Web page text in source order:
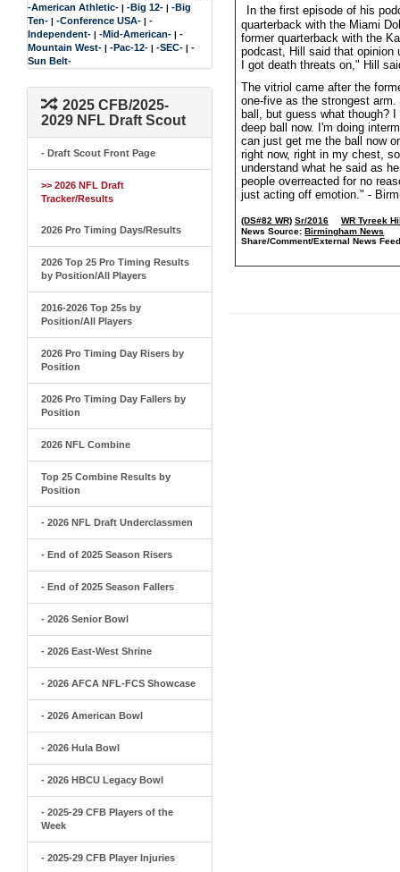
-American Athletic- | -Big 12- | -Big
Ten- | -Conference USA- | -
Independent- | -Mid-American- | -
Mountain West- | -Pac-12- | -SEC- | -
Sun Belt-
2025 CFB/2025-
2029 NFL Draft Scout
- Draft Scout Front Page
>> 2026 NFL Draft
Tracker/Results
2026 Pro Timing Days/Results
2026 Top 25 Pro Timing Results
by Position/All Players
2016-2026 Top 25s by
Position/All Players
2026 Pro Timing Day Risers by
Position
2026 Pro Timing Day Fallers by
Position
2026 NFL Combine
Top 25 Combine Results by
Position
- 2026 NFL Draft Underclassmen
- End of 2025 Season Risers
- End of 2025 Season Fallers
- 2026 Senior Bowl
- 2026 East-West Shrine
- 2026 AFCA NFL-FCS Showcase
- 2026 American Bowl
- 2026 Hula Bowl
- 2026 HBCU Legacy Bowl
- 2025-29 CFB Players of the
Week
- 2025-29 CFB Player Injuries
In the first episode of his
quarterback with the Miami
former quarterback with the
podcast, Hill said that opinion
I got death threats on," Hill
The vitriol came after the
one-five as the strongest
ball, but guess what though?
deep ball now. I'm doing
can just get me the ball now
right now, right in my chest,
understand what he said as
people overreacted for no
just acting off emotion." -
(DS#82 WR) Sr/2016
WR Tyreek
News Source: Birmingham News
Share/Comment/External News